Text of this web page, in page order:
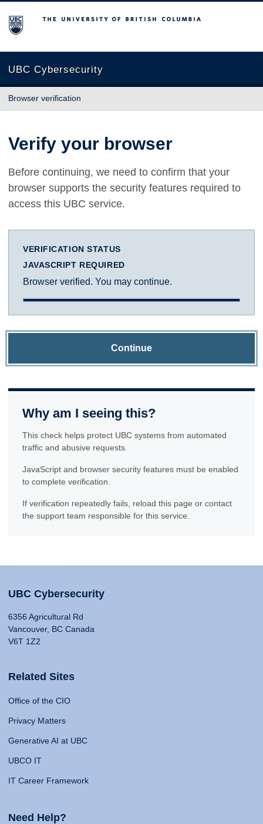
The University of British Columbia
UBC Cybersecurity
Browser verification
Verify your browser
Before continuing, we need to confirm that your
browser supports the security features required to
access this UBC service.
VERIFICATION STATUS
JAVASCRIPT REQUIRED
Browser verified. You may continue.
Continue
Why am I seeing this?
This check helps protect UBC systems from automated
traffic and abusive requests.
JavaScript and browser security features must be enabled
to complete verification.
If verification repeatedly fails, reload this page or contact
the support team responsible for this service.
UBC Cybersecurity
6356 Agricultural Rd
Vancouver, BC Canada
V6T 1Z2
Related Sites
Office of the CIO
Privacy Matters
Generative AI at UBC
UBCO IT
IT Career Framework
Need Help?